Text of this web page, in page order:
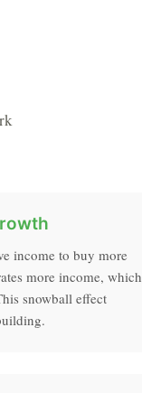
income to buy more
more income, which
snowball effect